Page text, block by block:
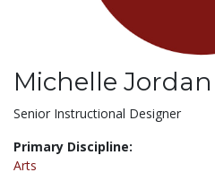
Michelle Jordan
Title:
Senior Instructional Designer
Primary Discipline:
Arts